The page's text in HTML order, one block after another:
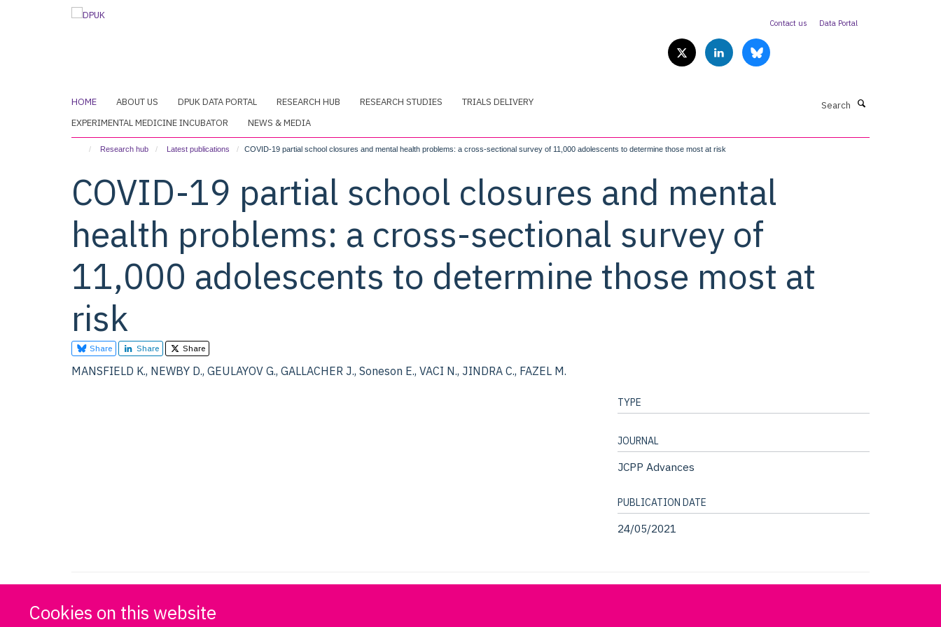
Cookies on this website
Contact us Data Portal
HOME ABOUT US DPUK DATA PORTAL RESEARCH HUB RESEARCH STUDIES
TRIALS DELIVERY
EXPERIMENTAL MEDICINE INCUBATOR
NEWS & MEDIA
Research hub Latest publications COVID-19 partial school closures and mental health problems: a cross-sectional survey of 11,000 adolescents to determine those most at risk
COVID-19 partial school closures and mental
health problems: a cross-sectional survey of
11,000 adolescents to determine those most at
risk
Share Share Share
MANSFIELD K., NEWBY D., GEULAYOV G., GALLACHER J., Soneson E., VACI N., JINDRA C., FAZEL M.
TYPE
JOURNAL
JCPP Advances
PUBLICATION DATE
24/05/2021